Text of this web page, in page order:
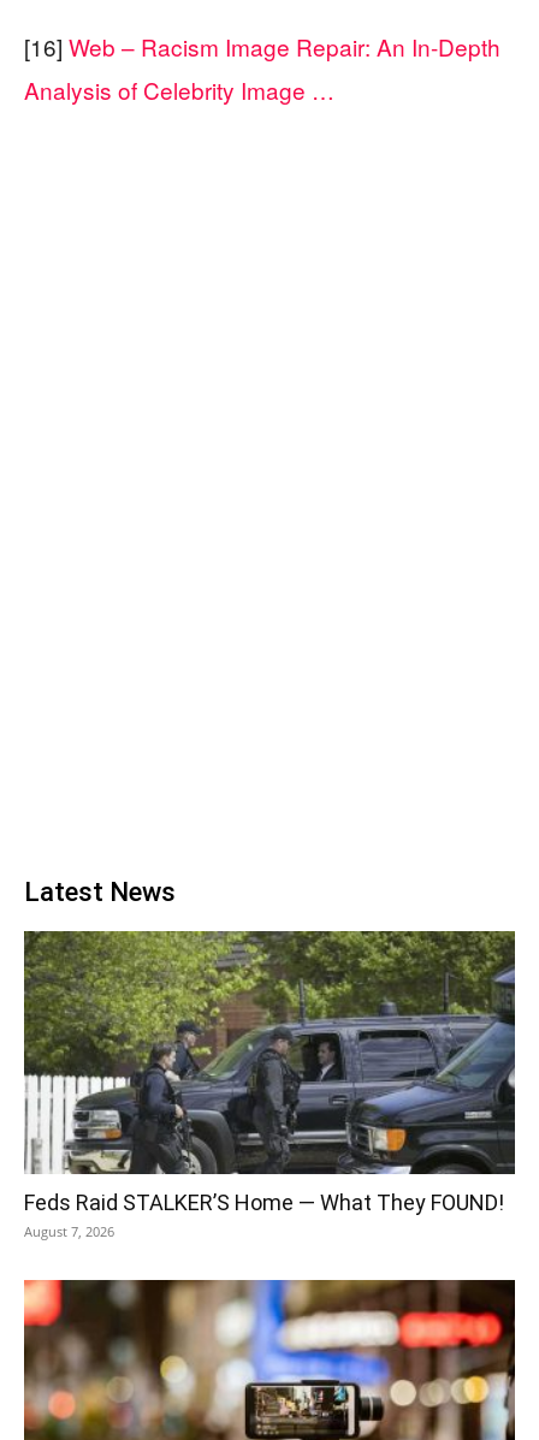
[16] Web – Racism Image Repair: An In-Depth
Analysis of Celebrity Image …
Latest News
Feds Raid STALKER’S Home — What They FOUND!
August 7, 2026